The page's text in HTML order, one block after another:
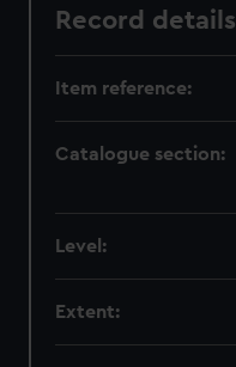
Record details
Item reference:
Catalogue section:
Level:
Extent: